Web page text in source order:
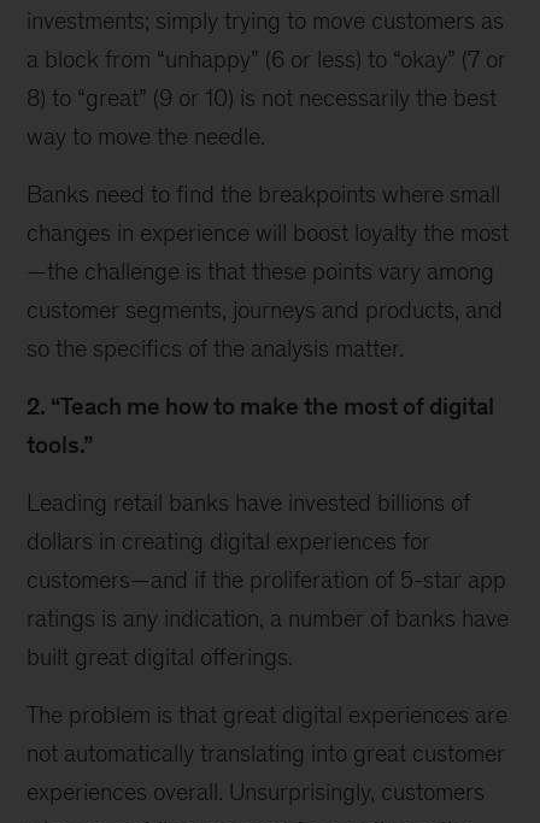
investments; simply trying to move customers as
a block from “unhappy” (6 or less) to “okay” (7 or
8) to “great” (9 or 10) is not necessarily the best
way to move the needle.
Banks need to find the breakpoints where small
changes in experience will boost loyalty the most
—the challenge is that these points vary among
customer segments, journeys and products, and
so the specifics of the analysis matter.
2. “Teach me how to make the most of digital
tools.”
Leading retail banks have invested billions of
dollars in creating digital experiences for
customers—and if the proliferation of 5-star app
ratings is any indication, a number of banks have
built great digital offerings.
The problem is that great digital experiences are
not automatically translating into great customer
experiences overall. Unsurprisingly, customers